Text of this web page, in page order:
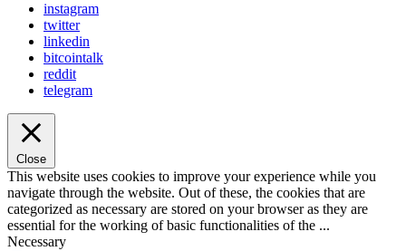
instagram
twitter
linkedin
bitcointalk
reddit
telegram
Close
This website uses cookies to improve your experience while you
navigate through the website. Out of these, the cookies that are
categorized as necessary are stored on your browser as they are
essential for the working of basic functionalities of the ...
Necessary